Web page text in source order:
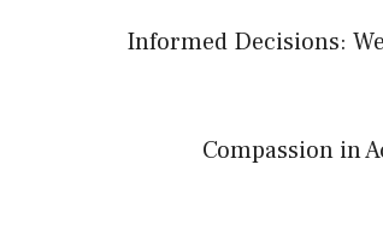
Informed Decisions:
Compassion in